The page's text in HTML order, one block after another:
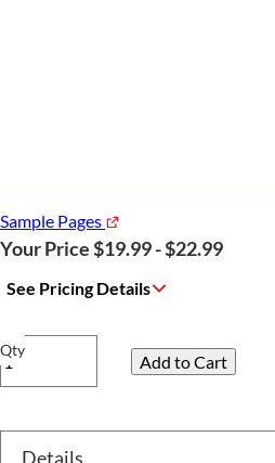
Sample Pages
Your Price $19.99 - $22.99
See Pricing Details
Qty